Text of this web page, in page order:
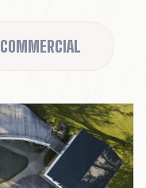
COMMERCIAL